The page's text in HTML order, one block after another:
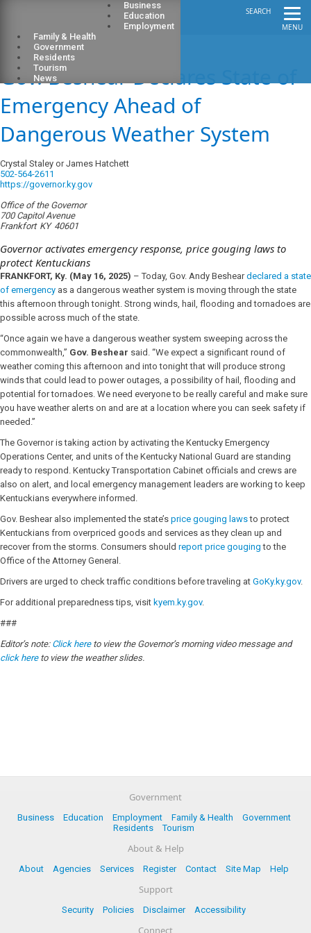
MENU
SEARCH
Business
Education
Employment
Family & Health
Government
Residents
Tourism
News
Gov. Beshear Declares State of
Emergency Ahead of
Dangerous Weather System
Crystal Staley or James Hatchett
502-564-2611
https://governor.ky.gov
Office of the Governor
700 Capitol Avenue
Frankfort KY 40601
Governor activates emergency response, price gouging laws to
protect Kentuckians
FRANKFORT, Ky. (May 16, 2025) – Today, Gov. Andy Besheardeclared a state
of emergency as a dangerous weather system is moving through the state
this afternoon through tonight. Strong winds, hail, flooding and tornadoes are
possible across much of the state.
“Once again we have a dangerous weather system sweeping across the
commonwealth,” Gov. Beshear said. “We expect a significant round of
weather coming this afternoon and into tonight that will produce strong
winds that could lead to power outages, a possibility of hail, flooding and
potential for tornadoes. We need everyone to be really careful and make sure
you have weather alerts on and are at a location where you can seek safety if
needed.”
The Governor is taking action by activating the Kentucky Emergency
Operations Center, and units of the Kentucky National Guard are standing
ready to respond. Kentucky Transportation Cabinet officials and crews are
also on alert, and local emergency management leaders are working to keep
Kentuckians everywhere informed.
Gov. Beshear also implemented the state’s price gouging lawsto protect
Kentuckians from overpriced goods and services as they clean up and
recover from the storms. Consumers should report price gouging to the
Office of the Attorney General.
Drivers are urged to check traffic conditions before traveling at GoKy.ky.gov.
For additional preparedness tips, visit kyem.ky.gov.
###
Editor’s note: Click hereto view the Governor’s morning video message and
click hereto view the weather slides.
Government
Business Education Employment Family & Health
Government
Residents
Tourism
About & Help
About Agencies Services Register Contact Site Map Help
Support
Security Policies Disclaimer Accessibility
Connect